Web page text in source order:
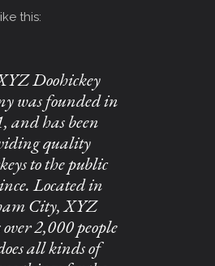
this:
Doohickey
was founded in
and has been
quality
to the public
Located in
City, XYZ
2,000 people
all kinds of